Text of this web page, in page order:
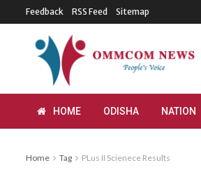
Feedback RSS Feed Sitemap
HOME ODISHA NATION
Home Tag PLus II Scienece Results